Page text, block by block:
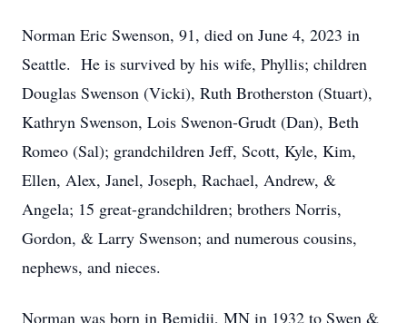
Norman Eric Swenson, 91, died on June 4, 2023 in
Seattle. He is survived by his wife, Phyllis; children
Douglas Swenson (Vicki), Ruth Brotherston (Stuart),
Kathryn Swenson, Lois Swenon-Grudt (Dan), Beth
Romeo (Sal); grandchildren Jeff, Scott, Kyle, Kim,
Ellen, Alex, Janel, Joseph, Rachael, Andrew, &
Angela; 15 great-grandchildren; brothers Norris,
Gordon, & Larry Swenson; and numerous cousins,
nephews, and nieces.
Norman was born in Bemidji, MN in 1932 to Swen &